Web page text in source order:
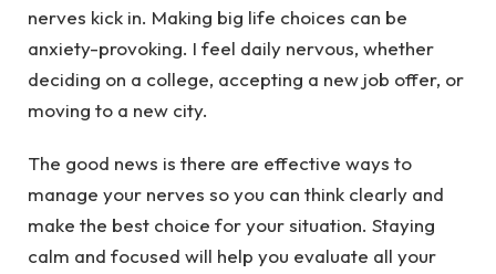
nerves kick in. Making big life choices can be
anxiety-provoking. I feel daily nervous, whether
deciding on a college, accepting a new job offer, or
moving to a new city.
The good news is there are effective ways to
manage your nerves so you can think clearly and
make the best choice for your situation. Staying
calm and focused will help you evaluate all your